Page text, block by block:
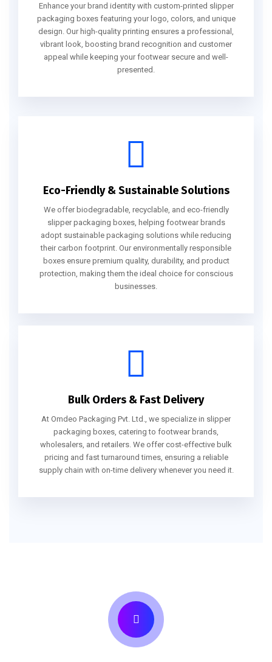
Enhance your brand identity with custom-printed slipper
packaging boxes featuring your logo, colors, and unique
design. Our high-quality printing ensures a professional,
vibrant look, boosting brand recognition and customer
appeal while keeping your footwear secure and well-
presented.
Eco-Friendly & Sustainable Solutions
We offer biodegradable, recyclable, and eco-friendly
slipper packaging boxes, helping footwear brands
adopt sustainable packaging solutions while reducing
their carbon footprint. Our environmentally responsible
boxes ensure premium quality, durability, and product
protection, making them the ideal choice for conscious
businesses.
Bulk Orders & Fast Delivery
At Omdeo Packaging Pvt. Ltd., we specialize in slipper
packaging boxes, catering to footwear brands,
wholesalers, and retailers. We offer cost-effective bulk
pricing and fast turnaround times, ensuring a reliable
supply chain with on-time delivery whenever you need it.